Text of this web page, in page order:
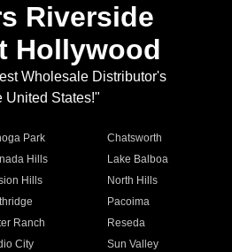
Riverside
Hollywood
Wholesale Distributor's
United States!"
Park
Chatsworth
Hills
Lake Balboa
Hills
North Hills
Pacoima
Ranch
Reseda
City
Sun Valley